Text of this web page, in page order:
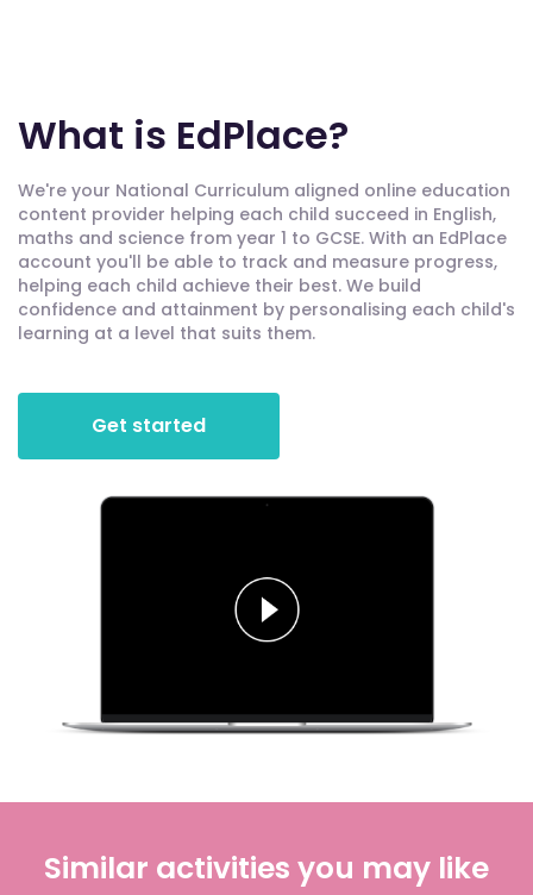
What is EdPlace?
We're your National Curriculum aligned online education
content provider helping each child succeed in English,
maths and science from year 1 to GCSE. With an EdPlace
account you'll be able to track and measure progress,
helping each child achieve their best. We build
confidence and attainment by personalising each child's
learning at a level that suits them.
Get started
Similar activities you may like